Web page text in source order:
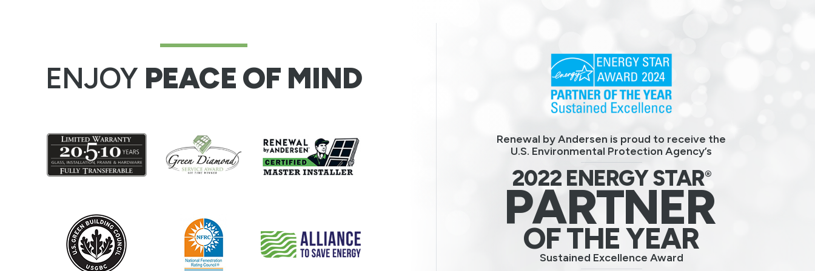
ENJOY PEACE OF MIND
Renewal by Andersen is proud to receive the
U.S. Environmental Protection Agency’s
2022 ENERGY STAR®
PARTNER
OF THE YEAR
Sustained Excellence Award